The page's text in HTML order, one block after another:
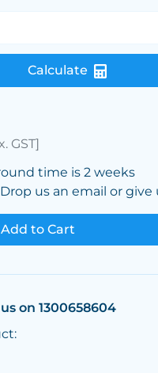
Calculate
GST]
time is 2 weeks
us an email or give
Add to Cart
on 1300658604